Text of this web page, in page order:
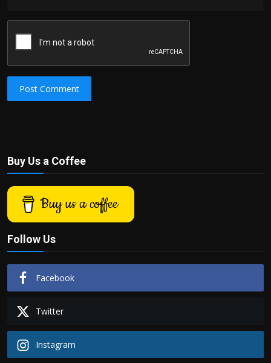
Post Comment
Buy Us a Coffee
Buy us a coffee
Follow Us
Facebook
Twitter
Instagram